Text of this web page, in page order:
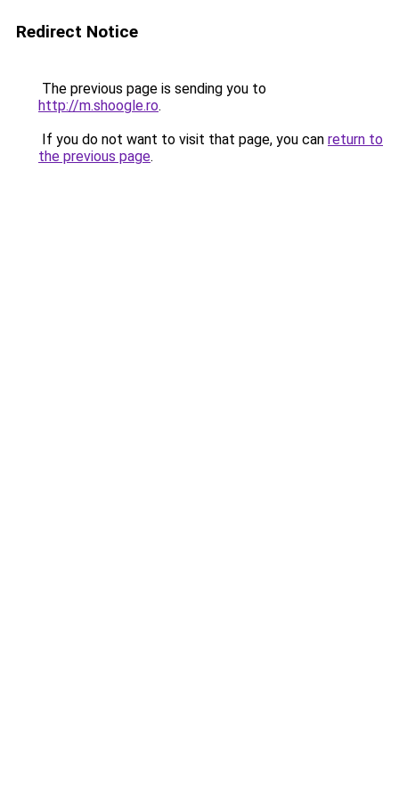
Redirect Notice
The previous page is sending you to
http://m.shoogle.ro.
If you do not want to visit that page, you can return to
the previous page.